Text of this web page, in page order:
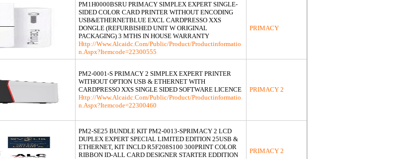
PM1H0000BSRU PRIMACY SIMPLEX EXPERT SINGLE-
SIDED COLOR CARD PRINTER WITHOUT ENCODING
USB&ETHERNETBLUE EXCL CARDPRESSO XXS
DONGLE (REFURBISHED UNIT W ORIGINAL
PACKAGING) 3 MTHS IN HOUSE WARRANTY
Http://www.alcaidc.com/Public/product/productinformatio
N.aspx?itemcode=22300555
PRIMACY
PM2-0001-S PRIMACY 2 SIMPLEX EXPERT PRINTER
WITHOUT OPTION USB & ETHERNET WITH
CARDPRESSO XXS SINGLE SIDED SOFTWARE LICENCE
Http://www.alcaidc.com/Public/product/productinformatio
N.aspx?itemcode=22300460
PRIMACY 2
PM2-SE25 BUNDLE KIT PM2-0013-SPRIMACY 2 LCD
DUPLEX EXPERT SPECIAL LIMITED EDITION 25USB &
ETHERNET, KIT INCLD R5F208S100 300PRINT COLOR
RIBBON ID-ALL CARD DESIGNER STARTER EDDITION
PRIMACY 2